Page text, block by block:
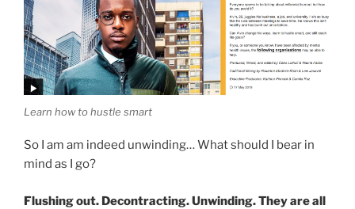
Learn how to hustle smart
So I am am indeed unwinding… What should I bear in
mind as I go?
Flushing out. Decontracting. Unwinding. They are all